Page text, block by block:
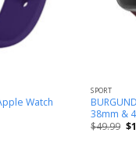
Watch
SPORT
38mm &
$49.99 $